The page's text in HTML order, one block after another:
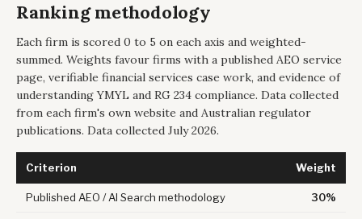
Ranking methodology
Each firm is scored 0 to 5 on each axis and weighted-
summed. Weights favour firms with a published AEO service
page, verifiable financial services case work, and evidence of
understanding YMYL and RG 234 compliance. Data collected
from each firm's own website and Australian regulator
publications. Data collected July 2026.
Criterion Weight
Published AEO / AI Search methodology 30%